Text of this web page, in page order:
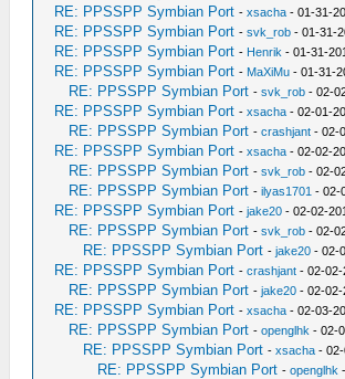
RE: PPSSPP Symbian Port -xsacha - 01-31-
RE: PPSSPP Symbian Port -svk_rob - 01-31-
RE: PPSSPP Symbian Port - Henrik - 01-31-
RE: PPSSPP Symbian Port - MaXiMu - 01-31-
RE: PPSSPP Symbian Port -svk_rob - 02-
RE: PPSSPP Symbian Port -xsacha - 02-01-
RE: PPSSPP Symbian Port -crashjant - 02-
RE: PPSSPP Symbian Port -xsacha - 02-02-
RE: PPSSPP Symbian Port -svk_rob - 02-
RE: PPSSPP Symbian Port -ilyas1701 - 02-
RE: PPSSPP Symbian Port -jake20 - 02-02-
RE: PPSSPP Symbian Port -svk_rob - 02-
RE: PPSSPP Symbian Port -jake20 - 02-
RE: PPSSPP Symbian Port -crashjant - 02-02-
RE: PPSSPP Symbian Port -jake20 - 02-02-
RE: PPSSPP Symbian Port -xsacha - 02-03-
RE: PPSSPP Symbian Port -openglhk - 02-
RE: PPSSPP Symbian Port -xsacha -
RE: PPSSPP Symbian Port -openglhk